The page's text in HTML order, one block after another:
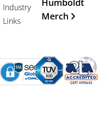
Industry
Links
Merch